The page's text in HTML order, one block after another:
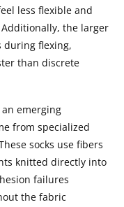
less flexible and
the larger
during flexing,
than discrete
emerging
from specialized
socks use fibers
knitted directly into
failures
the fabric